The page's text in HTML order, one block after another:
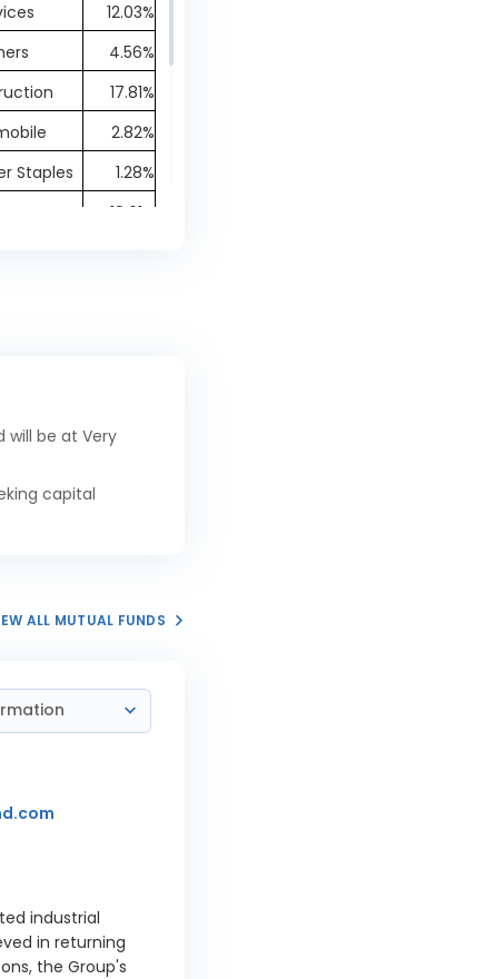
12.03%
4.56%
17.81%
2.82%
Staples
1.28%
18.61%
1.32%
will be at Very
capital
ALL MUTUAL FUNDS
industrial
in returning
the Group's